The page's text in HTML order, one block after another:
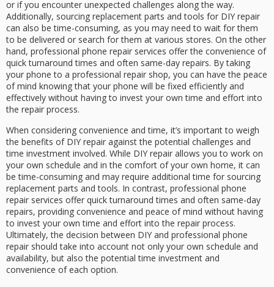
or if you encounter unexpected challenges along the way.
Additionally, sourcing replacement parts and tools for DIY repair
can also be time-consuming, as you may need to wait for them
to be delivered or search for them at various stores. On the other
hand, professional phone repair services offer the convenience of
quick turnaround times and often same-day repairs. By taking
your phone to a professional repair shop, you can have the peace
of mind knowing that your phone will be fixed efficiently and
effectively without having to invest your own time and effort into
the repair process.
When considering convenience and time, it’s important to weigh
the benefits of DIY repair against the potential challenges and
time investment involved. While DIY repair allows you to work on
your own schedule and in the comfort of your own home, it can
be time-consuming and may require additional time for sourcing
replacement parts and tools. In contrast, professional phone
repair services offer quick turnaround times and often same-day
repairs, providing convenience and peace of mind without having
to invest your own time and effort into the repair process.
Ultimately, the decision between DIY and professional phone
repair should take into account not only your own schedule and
availability, but also the potential time investment and
convenience of each option.